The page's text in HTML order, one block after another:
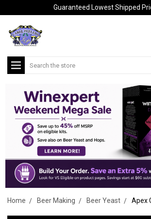
Guaranteed Lowest Shipped
Search
Home Beer Making Beer Yeast Apex